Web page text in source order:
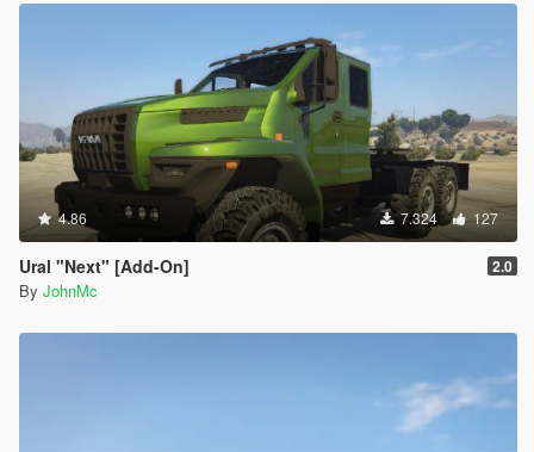
4.86 7.324 127
Ural "Next" [Add-On] 2.0
By JohnMc